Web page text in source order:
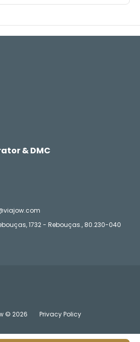
& DMC
1732 - Rebouças., 80.230-040
© 2026 Privacy Policy